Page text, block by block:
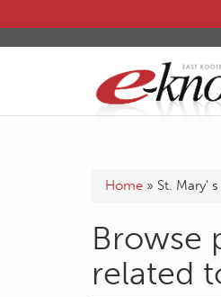
Home » St. Mary'
Browse
related